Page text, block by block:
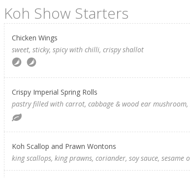
Koh Show Starters
Chicken Wings
sweet, sticky, spicy with chilli, crispy shallot
Crispy Imperial Spring Rolls
pastry filled with carrot, cabbage & wood ear
Koh Scallop and Prawn Wontons
king scallops, king prawns, coriander, soy sauce,